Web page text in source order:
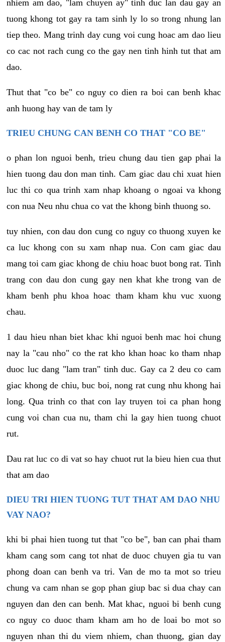
nhiem am dao, "lam chuyen ay" tinh duc lan dau gay an
tuong khong tot gay ra tam sinh ly lo so trong nhung lan
tiep theo. Mang trinh day cung voi cung hoac am dao lieu
co cac not rach cung co the gay nen tinh hinh tut that am
dao.
Thut that "co be" co nguy co dien ra boi can benh khac
anh huong hay van de tam ly
TRIEU CHUNG CAN BENH CO THAT "CO BE"
o phan lon nguoi benh, trieu chung dau tien gap phai la
hien tuong dau don man tinh. Cam giac dau chi xuat hien
luc thi co qua trinh xam nhap khoang o ngoai va khong
con nua Neu nhu chua co vat the khong binh thuong so.
tuy nhien, con dau don cung co nguy co thuong xuyen ke
ca luc khong con su xam nhap nua. Con cam giac dau
mang toi cam giac khong de chiu hoac buot bong rat. Tinh
trang con dau don cung gay nen khat khe trong van de
kham benh phu khoa hoac tham kham khu vuc xuong
chau.
1 dau hieu nhan biet khac khi nguoi benh mac hoi chung
nay la "cau nho" co the rat kho khan hoac ko tham nhap
duoc luc dang "lam tran" tinh duc. Gay ca 2 deu co cam
giac khong de chiu, buc boi, nong rat cung nhu khong hai
long. Qua trinh co that con lay truyen toi ca phan hong
cung voi chan cua nu, tham chi la gay hien tuong chuot
rut.
Dau rat luc co di vat so hay chuot rut la bieu hien cua thut
that am dao
DIEU TRI HIEN TUONG TUT THAT AM DAO NHU
VAY NAO?
khi bi phai hien tuong tut that "co be", ban can phai tham
kham cang som cang tot nhat de duoc chuyen gia tu van
phong doan can benh va tri. Van de mo ta mot so trieu
chung va cam nhan se gop phan giup bac si dua chay can
nguyen dan den can benh. Mat khac, nguoi bi benh cung
co nguy co duoc tham kham am ho de loai bo mot so
nguyen nhan thi du viem nhiem, chan thuong, gian day